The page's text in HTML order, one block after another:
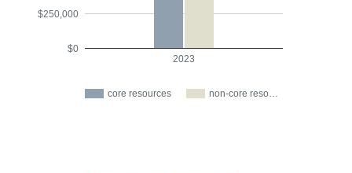
core resources non-core reso…
2023
$0
$250,000